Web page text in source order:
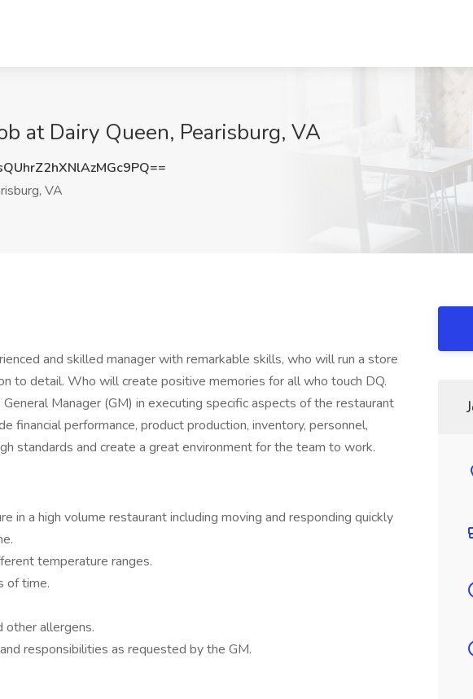
at Dairy Queen, Pearisburg, VA
VA
and skilled manager with remarkable skills, who will run a store
to detail. Who will create positive memories for all who touch DQ.
Manager (GM) in executing specific aspects of the restaurant
financial performance, product production, inventory, personnel,
standards and create a great environment for the team to work.
in a high volume restaurant including moving and responding quickly
temperature ranges.
of time.
other allergens.
responsibilities as requested by the GM.